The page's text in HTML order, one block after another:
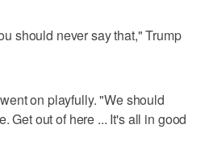
should never say that," Trump
on playfully. "We should
Get out of here ... It's all in good